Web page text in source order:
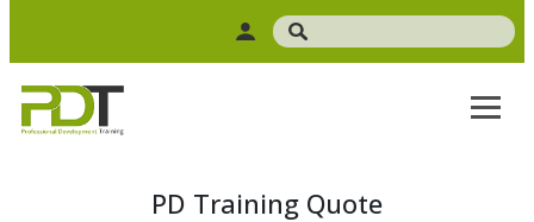
PD Training Quote